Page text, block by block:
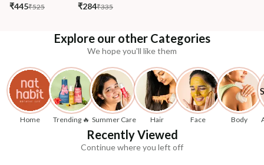
₹445₹525 ₹284₹335
Explore our other Categories
We hope you'll like them
Home Trending 🔥 Summer Care Hair Face Body
Recently Viewed
Continue where you left off